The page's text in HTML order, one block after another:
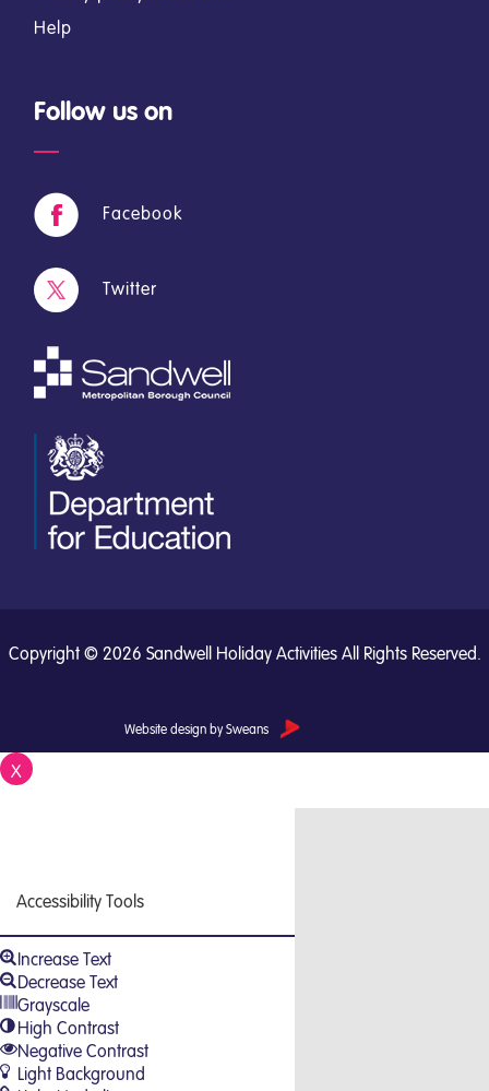
Help
Follow us on
Facebook
Twitter
Copyright © 2026 Sandwell Holiday Activities All Rights Reserved.
Website design by Sweans
X
Accessibility Tools
Increase Text
Decrease Text
Grayscale
High Contrast
Negative Contrast
Light Background